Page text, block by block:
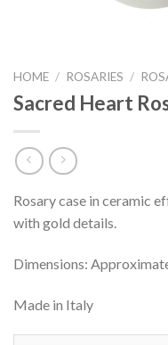
HOME / ROSARIES /
Sacred Heart
Rosary case in ceramic
with gold details.
Dimensions:
Made in Italy